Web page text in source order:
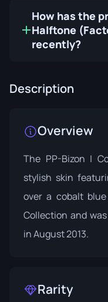
How has the
Halftone
recently?
Description
Overview
The PP-Bizon |
stylish skin
over a cobalt
Collection and
in August 2013.
Rarity